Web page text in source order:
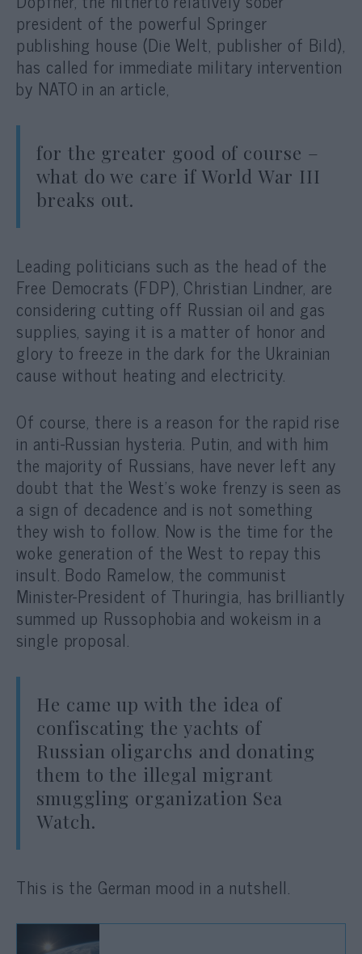
president of the powerful Springer
publishing house (Die Welt, publisher of Bild),
has called for immediate military intervention
by NATO in an article,
for the greater good of course –
what do we care if World War III
breaks out.
Leading politicians such as the head of the
Free Democrats (FDP), Christian Lindner, are
considering cutting off Russian oil and gas
supplies, saying it is a matter of honor and
glory to freeze in the dark for the Ukrainian
cause without heating and electricity.
Of course, there is a reason for the rapid rise
in anti-Russian hysteria. Putin, and with him
the majority of Russians, have never left any
doubt that the West’s woke frenzy is seen as
a sign of decadence and is not something
they wish to follow. Now is the time for the
woke generation of the West to repay this
insult. Bodo Ramelow, the communist
Minister-President of Thuringia, has brilliantly
summed up Russophobia and wokeism in a
single proposal.
He came up with the idea of
confiscating the yachts of
Russian oligarchs and donating
them to the illegal migrant
smuggling organization Sea
Watch.
This is the German mood in a nutshell.